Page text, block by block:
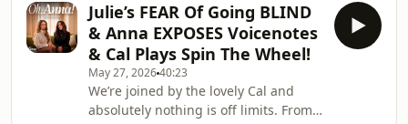
go to the moon, and shares his
thoughts on all the viral foods Anna
can’t stop obsessing over. But that’s
not all as Atticus is back in the host’s
chair for What A Rip Off!, where he
makes sure everyone gets his
Julie’s FEAR Of Going BLIND
& Anna EXPOSES Voicenotes
& Cal Plays Spin The Wheel!
May 27, 202640:23
We’re joined by the lovely Cal and
absolutely nothing is off limits. From a